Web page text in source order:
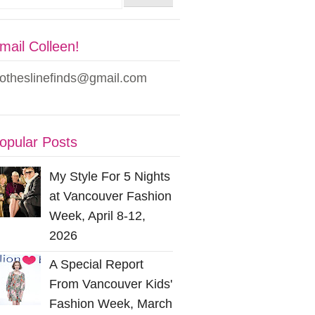
Colleen!
Posts
My Style For 5 Nights
at Vancouver Fashion
Week, April 8-12,
2026
A Special Report
From Vancouver Kids'
Fashion Week, March